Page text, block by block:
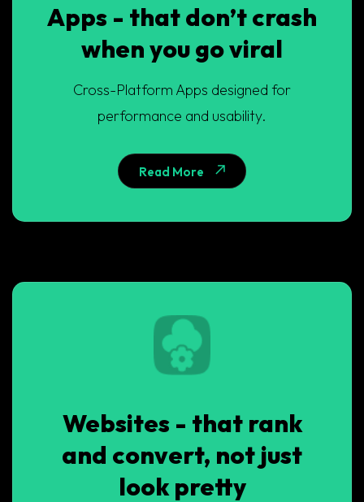
Apps - that don’t crash
when you go viral
Cross-Platform Apps designed for
performance and usability.
Read More
Websites - that rank
and convert, not just
look pretty